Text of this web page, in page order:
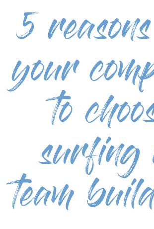
5
your
to
surfing
team